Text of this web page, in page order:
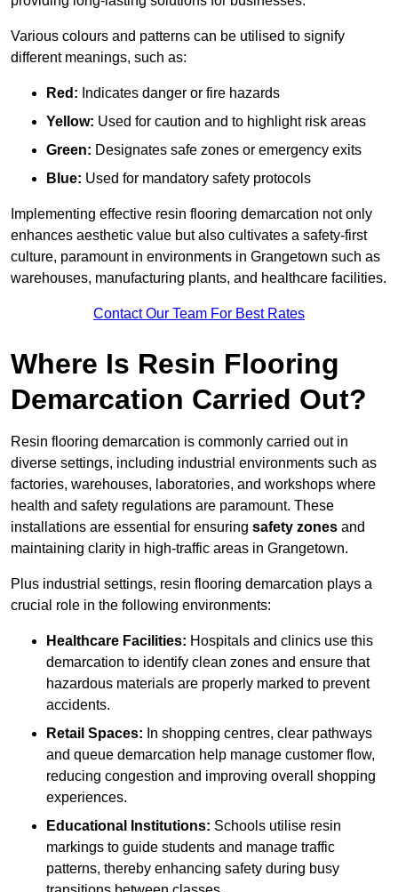
Various colours and patterns can be utilised to signify
different meanings, such as:
Red: Indicates danger or fire hazards
Yellow: Used for caution and to highlight risk areas
Green: Designates safe zones or emergency exits
Blue: Used for mandatory safety protocols
Implementing effective resin flooring demarcation not only
enhances aesthetic value but also cultivates a safety-first
culture, paramount in environments in Grangetown such as
warehouses, manufacturing plants, and healthcare facilities.
Contact Our Team For Best Rates
Where Is Resin Flooring
Demarcation Carried Out?
Resin flooring demarcation is commonly carried out in
diverse settings, including industrial environments such as
factories, warehouses, laboratories, and workshops where
health and safety regulations are paramount. These
installations are essential for ensuring safety zones and
maintaining clarity in high-traffic areas in Grangetown.
Plus industrial settings, resin flooring demarcation plays a
crucial role in the following environments:
Healthcare Facilities: Hospitals and clinics use this
demarcation to identify clean zones and ensure that
hazardous materials are properly marked to prevent
accidents.
Retail Spaces: In shopping centres, clear pathways
and queue demarcation help manage customer flow,
reducing congestion and improving overall shopping
experiences.
Educational Institutions: Schools utilise resin
markings to guide students and manage traffic
patterns, thereby enhancing safety during busy